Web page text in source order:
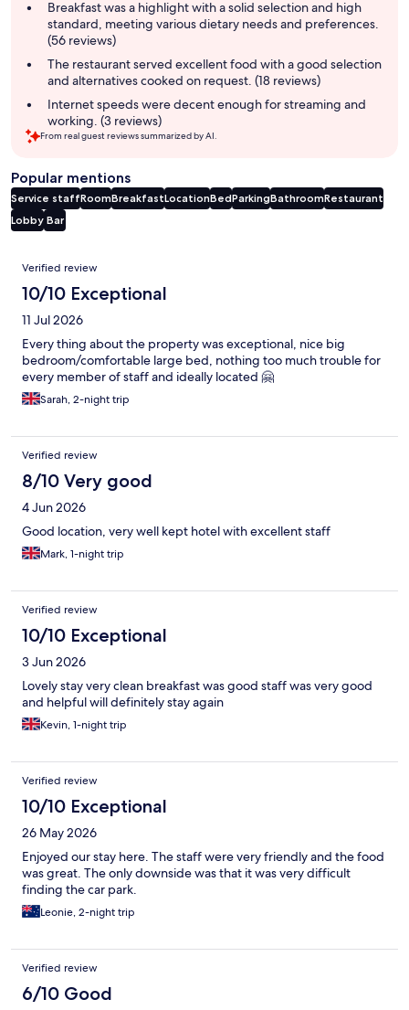
summaryBreakfast was a highlight with a solid selection and high
standard, meeting various dietary needs and preferences.
(56 reviews)
The restaurant served excellent food with a good selection
and alternatives cooked on request. (18 reviews)
Internet speeds were decent enough for streaming and
working. (3 reviews)
From real guest reviews summarized by AI.
Popular mentions
Service staffRoomBreakfastLocationBedParkingBathroomRestaurant
Lobby Bar
Reviews
Verified review
10/10 Exceptional
11 Jul 2026
Every thing about the property was exceptional, nice big
bedroom/comfortable large bed, nothing too much trouble for
every member of staff and ideally located 🤗
Sarah, 2-night trip
Verified review
8/10 Very good
4 Jun 2026
Good location, very well kept hotel with excellent staff
Mark, 1-night trip
Verified review
10/10 Exceptional
3 Jun 2026
Lovely stay very clean breakfast was good staff was very good
and helpful will definitely stay again
Kevin, 1-night trip
Verified review
10/10 Exceptional
26 May 2026
Enjoyed our stay here. The staff were very friendly and the food
was great. The only downside was that it was very difficult
finding the car park.
Leonie, 2-night trip
Verified review
6/10 Good